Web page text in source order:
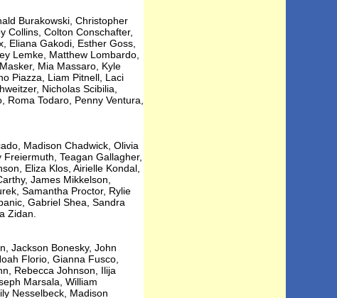
Burakowski, Christopher
Collins, Colton Conschafter,
Eliana Gakodi, Esther Goss,
Lemke, Matthew Lombardo,
Mia Massaro, Kyle
Piazza, Liam Pitnell, Laci
Nicholas Scibilia,
Roma Todaro, Penny Ventura,
Madison Chadwick, Olivia
Teagan Gallagher,
Eliza Klos, Airielle Kondal,
James Mikkelson,
Samantha Proctor, Rylie
Gabriel Shea, Sandra
Zidan.
Jackson Bonesky, John
Florio, Gianna Fusco,
Rebecca Johnson, Ilija
Marsala, William
Nesselbeck, Madison